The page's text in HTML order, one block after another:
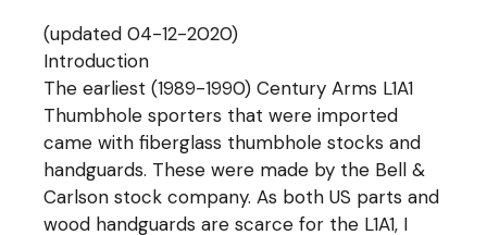
(updated 04-12-2020)
Introduction
The earliest (1989-1990) Century Arms L1A1
Thumbhole sporters that were imported
came with fiberglass thumbhole stocks and
handguards. These were made by the Bell &
Carlson stock company. As both US parts and
wood handguards are scarce for the L1A1, I